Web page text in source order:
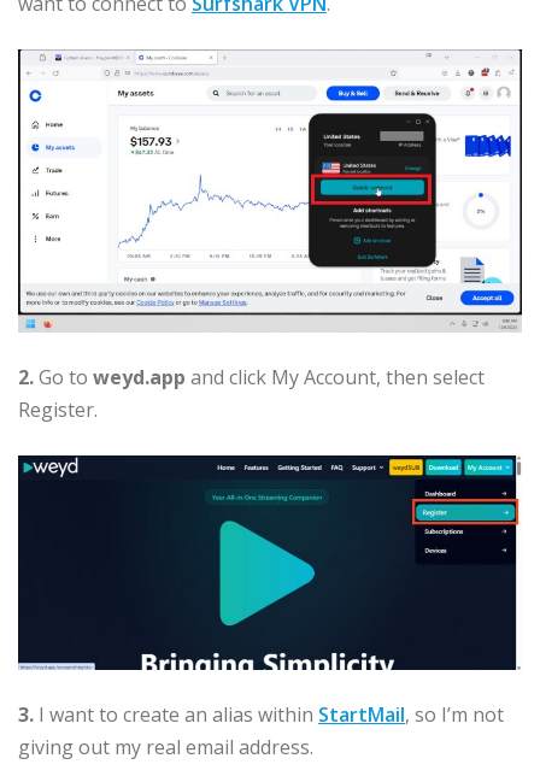
2.Go to weyd.app and click My Account, then select
Register.
3. I want to create an alias within StartMail, so I’m not
giving out my real email address.